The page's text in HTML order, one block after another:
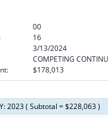
00
16
3/13/2024
COMPETING
$178,013
2023 ( Subtotal = $228,063 )